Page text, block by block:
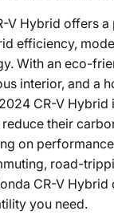
V Hybrid offers
efficiency,
With an eco-
interior, and a
CR-V Hybrid
their
on
road-
CR-V Hybrid
you need.